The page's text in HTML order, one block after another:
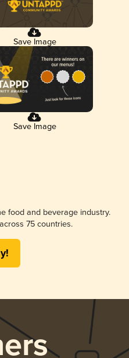
Save Image
Save Image
food and beverage industry.
75 countries.